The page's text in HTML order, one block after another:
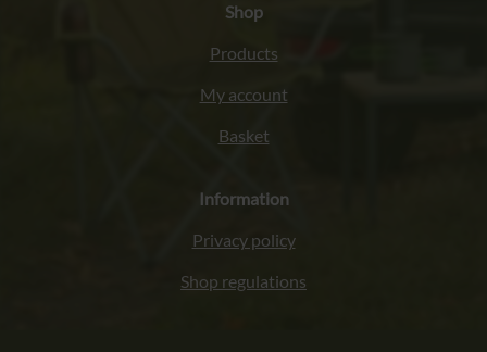
Shop
Products
My account
Basket
Information
Privacy policy
Shop regulations